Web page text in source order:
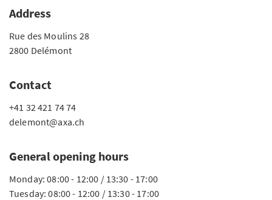
Address
Rue des Moulins 28
2800 Delémont
Contact
+41 32 421 74 74
delemont@axa.ch
General opening hours
Monday: 08:00 - 12:00 / 13:30 - 17:00
Tuesday: 08:00 - 12:00 / 13:30 - 17:00